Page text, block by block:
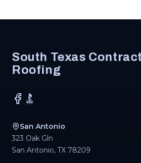
South Texas
Roofing
Facebook
BBB
San Antonio
323 Oak Gln
San Antonio, TX 78209